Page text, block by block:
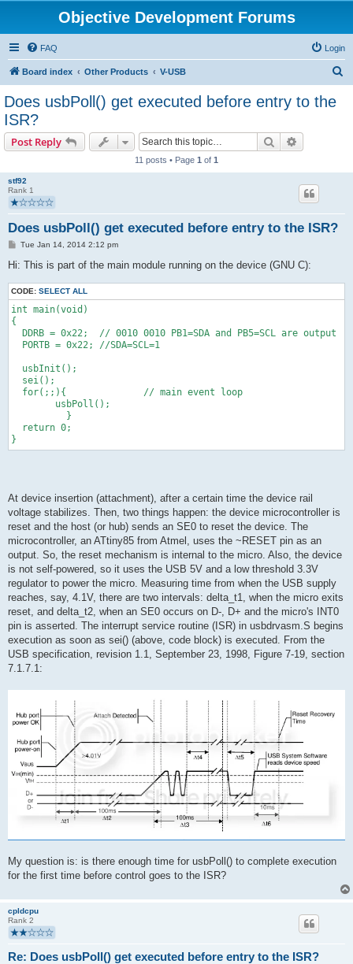
Objective Development Forums
FAQ Login
Board index Other Products V-USB
Does usbPoll() get executed before entry to the
ISR?
Post Reply Search
11 posts • Page 1 of 1
stf92
Rank 1
Does usbPoll() get executed before entry to the ISR?
P
s
Tue Jan 14, 2014 2:12 pm
Hi: This is part of the main module running on the device (GNU C):
CODE: SELECT ALL
int main(void)
{
DDRB = 0x22;  // 0010 0010 PB1=SDA and PB5=SCL are output
PORTB = 0x22; //SDA=SCL=1
usbInit();
sei();
for(;;){              // main event loop
usbPoll();
}
return 0;
}
At device insertion (attachment), after a certain time the device rail
voltage stabilizes. Then, two things happen: the device microcontroller is
reset and the host (or hub) sends an SE0 to reset the device. The
microcontroller, an ATtiny85 from Atmel, uses the ~RESET pin as an
output. So, the reset mechanism is internal to the micro. Also, the device
is not self-powered, so it uses the USB 5V and a low threshold 3.3V
regulator to power the micro. Measuring time from when the USB supply
reaches, say, 4.1V, there are two intervals: delta_t1, when the micro exits
reset, and delta_t2, when an SE0 occurs on D-, D+ and the micro's INT0
pin is asserted. The interrupt service routine (ISR) in usbdrvasm.S begins
execution as soon as sei() (above, code block) is executed. From the
USB specification, revision 1.1, September 23, 1998, Figure 7-19, section
7.1.7.1:
My question is: is there enough time for usbPoll() to complete execution
for the first time before control goes to the ISR?
cpldcpu
Rank 2
Re: Does usbPoll() get executed before entry to the ISR?